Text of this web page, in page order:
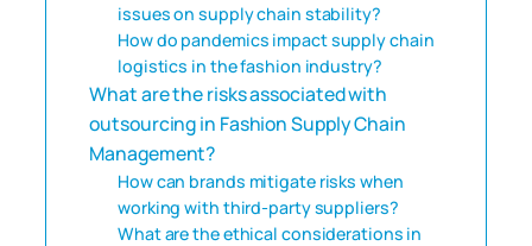
issues on supply chain stability?
How do pandemics impact supply chain
logistics in the fashion industry?
What are the risks associated with
outsourcing in Fashion Supply Chain
Management?
How can brands mitigate risks when
working with third-party suppliers?
What are the ethical considerations in